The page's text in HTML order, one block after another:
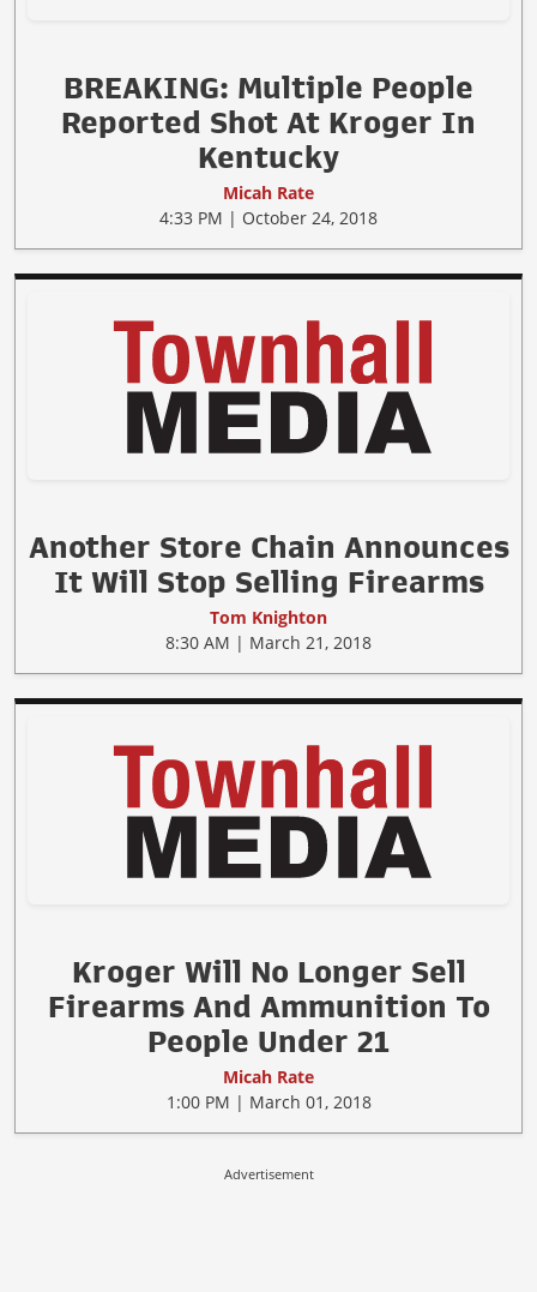
BREAKING: Multiple People
Reported Shot At Kroger In
Kentucky
Micah Rate
4:33 PM | October 24, 2018
Another Store Chain Announces
It Will Stop Selling Firearms
Tom Knighton
8:30 AM | March 21, 2018
Kroger Will No Longer Sell
Firearms And Ammunition To
People Under 21
Micah Rate
1:00 PM | March 01, 2018
Advertisement